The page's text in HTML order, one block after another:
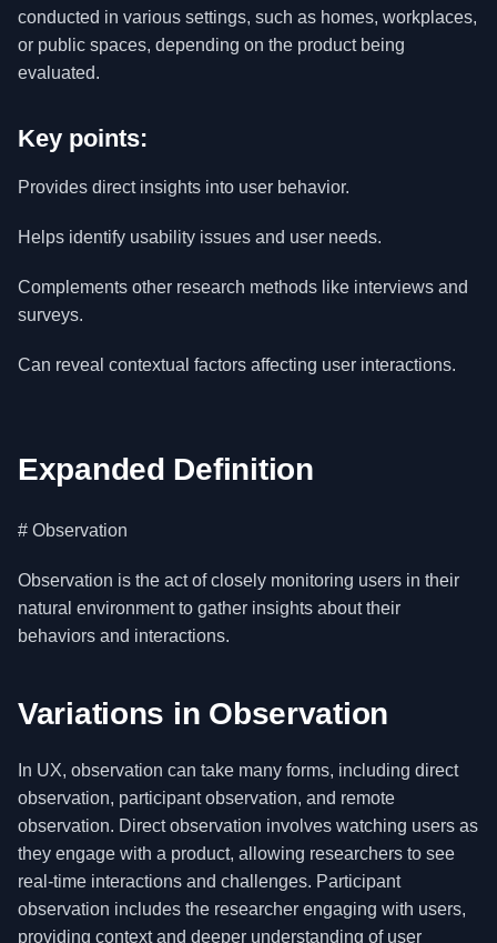
conducted in various settings, such as homes, workplaces,
or public spaces, depending on the product being
evaluated.
Key points:
Provides direct insights into user behavior.
Helps identify usability issues and user needs.
Complements other research methods like interviews and
surveys.
Can reveal contextual factors affecting user interactions.
Expanded Definition
# Observation
Observation is the act of closely monitoring users in their
natural environment to gather insights about their
behaviors and interactions.
Variations in Observation
In UX, observation can take many forms, including direct
observation, participant observation, and remote
observation. Direct observation involves watching users as
they engage with a product, allowing researchers to see
real-time interactions and challenges. Participant
observation includes the researcher engaging with users,
providing context and deeper understanding of user